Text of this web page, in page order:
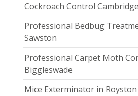
Cockroach Control Cambridge
Professional Bedbug
Sawston
Professional Carpet Moth
Biggleswade
Mice Exterminator in Royston